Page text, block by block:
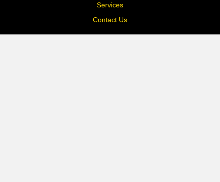
Services
Contact Us